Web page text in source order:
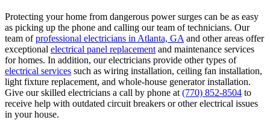
Protecting your home from dangerous power surges can be as easy
as picking up the phone and calling our team of technicians. Our
team ofprofessional electricians in Atlanta, GA and other areas offer
exceptional electrical panel replacement and maintenance services
for homes. In addition, our electricians provide other types of
electrical services such as wiring installation, ceiling fan installation,
light fixture replacement, and whole-house generator installation.
Give our skilled electricians a call by phone at (770) 852-8504 to
receive help with outdated circuit breakers or other electrical issues
in your house.